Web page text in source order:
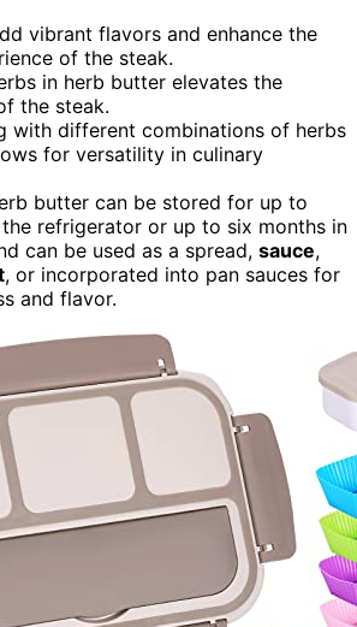
vibrant flavors and enhance the
of the steak.
in herb butter elevates the
the steak.
with different combinations of herbs
for versatility in culinary
butter can be stored for up to
refrigerator or up to six months in
can be used as a spread, sauce,
, or incorporated into pan sauces for
and flavor.